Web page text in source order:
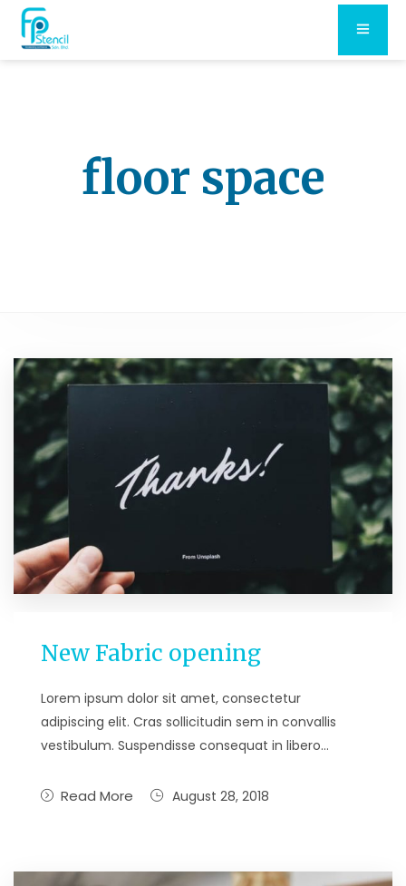
floor space
New Fabric opening
Lorem ipsum dolor sit amet, consectetur
adipiscing elit. Cras sollicitudin sem in convallis
vestibulum. Suspendisse consequat in libero…
Read More August 28, 2018